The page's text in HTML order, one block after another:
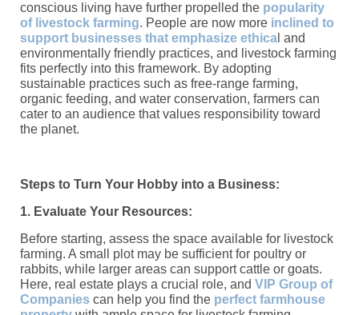
conscious living have further propelled the popularity
of livestock farming. People are now more inclined to
support businesses that emphasize ethica l and
environmentally friendly practices, and livestock farming
fits perfectly into this framework. By adopting
sustainable practices such as free-range farming,
organic feeding, and water conservation, farmers can
cater to an audience that values responsibility toward
the planet.
Steps to Turn Your Hobby into a Business:
1. Evaluate Your Resources:
Before starting, assess the space available for livestock
farming. A small plot may be sufficient for poultry or
rabbits, while larger areas can support cattle or goats.
Here, real estate plays a crucial role, and VIP Group of
Companies can help you find the perfect farmhouse